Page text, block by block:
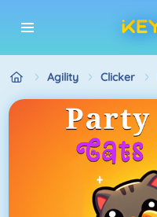
Agility Clicker